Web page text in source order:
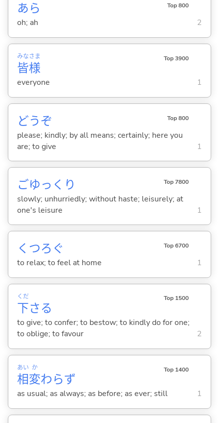
あら Top 800
oh; ah 2
皆
みな
様
さま Top 3900
everyone 1
どうぞ Top 800
please; kindly; by all means; certainly; here you
are; to give
1
ごゆっくり Top 7800
slowly; unhurriedly; without haste; leisurely; at
one's leisure
1
くつろ ぐ Top 6700
to relax; to feel at home 1
下
くだ
さる
Top 1500
to give; to confer; to bestow; to kindly do for one;
to oblige; to favour
2
相
あい
変
か
わらず
Top 1400
as usual; as always; as before; as ever; still 1